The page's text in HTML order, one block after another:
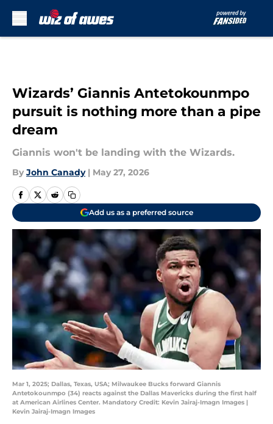
Wizards’ Giannis Antetokounmpo
pursuit is nothing more than a pipe
dream
Giannis won't be landing with the Wizards.
By John Canady | May 27, 2026
Add us as a preferred source
Mar 1, 2025; Dallas, Texas, USA; Milwaukee Bucks forward Giannis
Antetokounmpo (34) reacts against the Dallas Mavericks during the first half
at American Airlines Center. Mandatory Credit: Kevin Jairaj-Imagn Images |
Kevin Jairaj-Imagn Images